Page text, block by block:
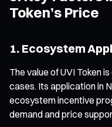
Token’s Price
1. Ecosystem
The value of UVI Token
cases. Its application in
ecosystem incentive
demand and price